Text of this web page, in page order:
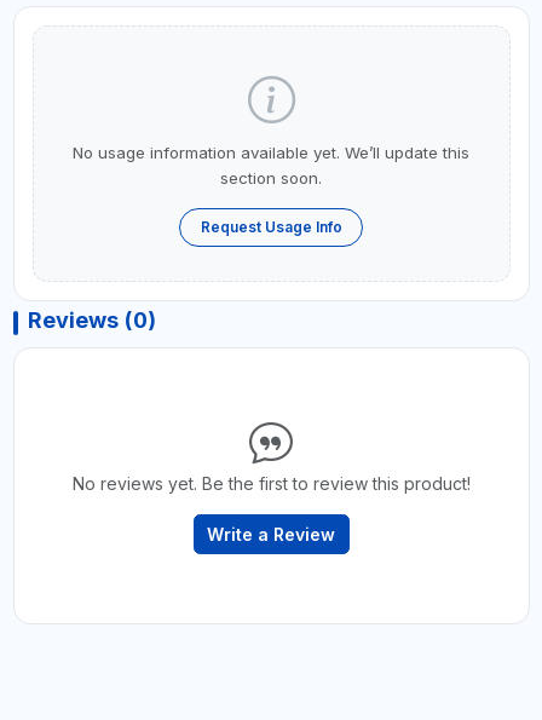
No usage information available yet. We’ll update this
section soon.
Request Usage Info
Reviews (0)
No reviews yet. Be the first to review this product!
Write a Review